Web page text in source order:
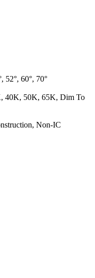
52°, 60°, 70°
40K, 50K, 65K, Dim To
Non-IC